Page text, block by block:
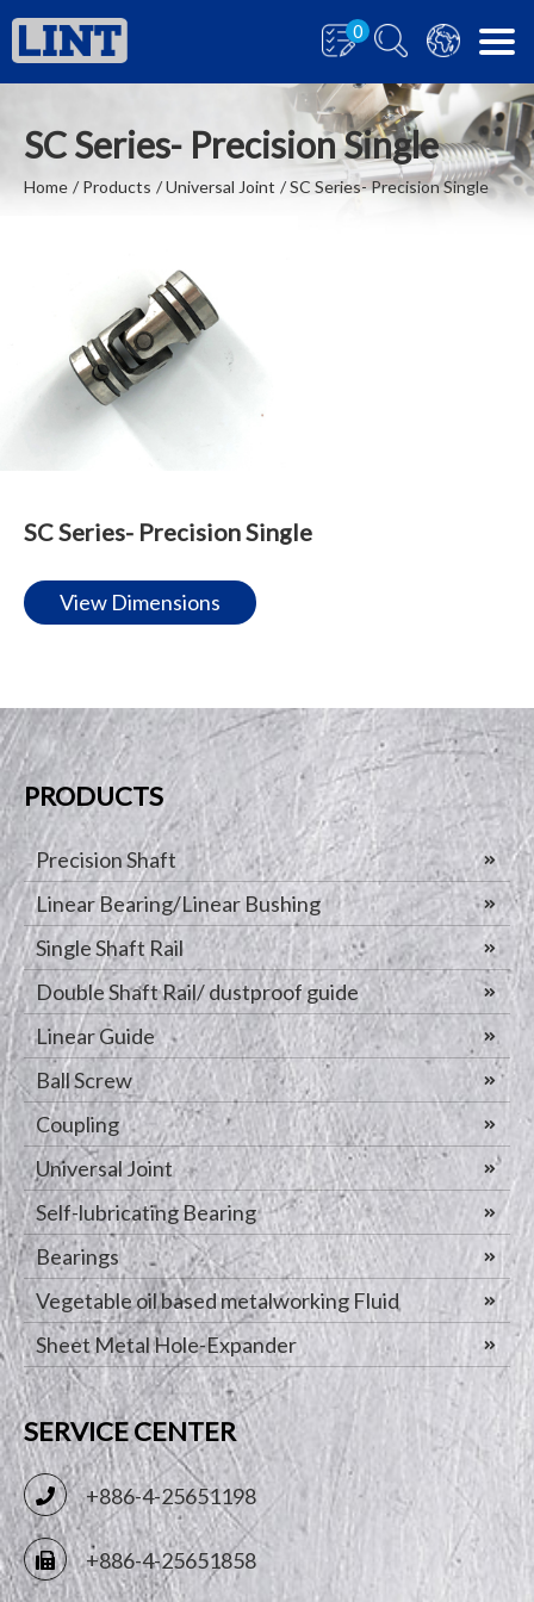
0
SC Series- Precision Single
Home Products Universal Joint SC Series- Precision Single
SC Series- Precision Single
View Dimensions
PRODUCTS
Precision Shaft
Linear Bearing/Linear Bushing
Single Shaft Rail
Double Shaft Rail/ dustproof guide
Linear Guide
Ball Screw
Coupling
Universal Joint
Self-lubricating Bearing
Bearings
Vegetable oil based metalworking Fluid
Sheet Metal Hole-Expander
SERVICE CENTER
+886-4-25651198
+886-4-25651858